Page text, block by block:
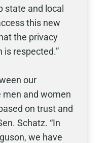
state and local
this new
the privacy
is respected.”
our
and women
on trust and
Schatz. “In
we have